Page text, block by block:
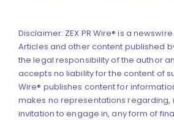
Disclaimer: ZEX PR Wire® is a
Articles and other content published by
the legal responsibility of the author
accepts no liability for the content of
Wire® publishes content for
makes no representations
invitation to engage in, any form of